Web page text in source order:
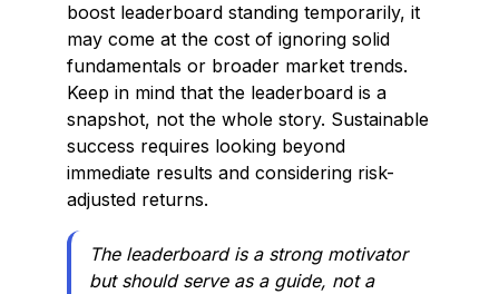
boost leaderboard standing temporarily, it
may come at the cost of ignoring solid
fundamentals or broader market trends.
Keep in mind that the leaderboard is a
snapshot, not the whole story. Sustainable
success requires looking beyond
immediate results and considering risk-
adjusted returns.
The leaderboard is a strong motivator
but should serve as a guide, not a